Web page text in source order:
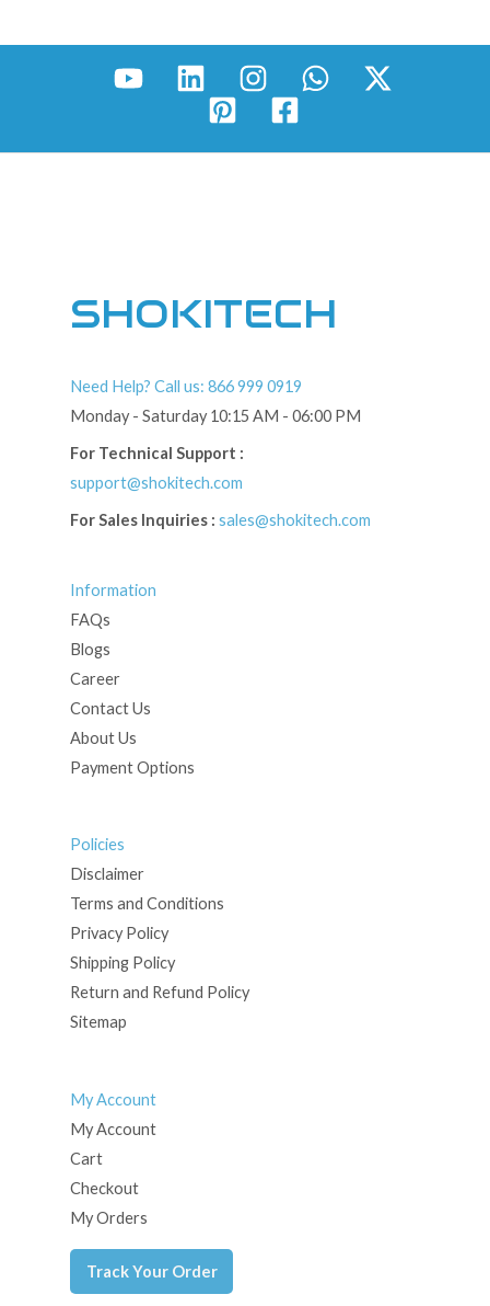
SHOKITECH
Need Help? Call us: 866 999 0919
Monday - Saturday 10:15 AM - 06:00 PM
For Technical Support :
support@shokitech.com
For Sales Inquiries : sales@shokitech.com
Information
FAQs
Blogs
Career
Contact Us
About Us
Payment Options
Policies
Disclaimer
Terms and Conditions
Privacy Policy
Shipping Policy
Return and Refund Policy
Sitemap
My Account
My Account
Cart
Checkout
My Orders
Track Your Order